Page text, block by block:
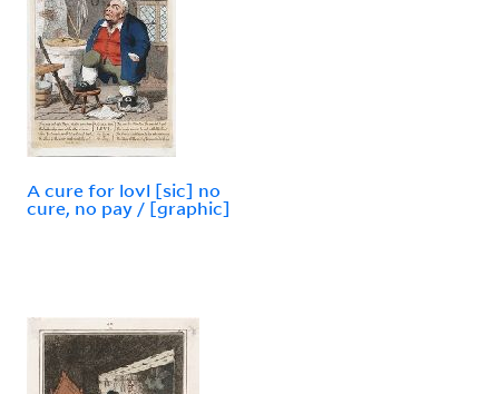
A cure for lovl [sic] no
cure, no pay / [graphic]